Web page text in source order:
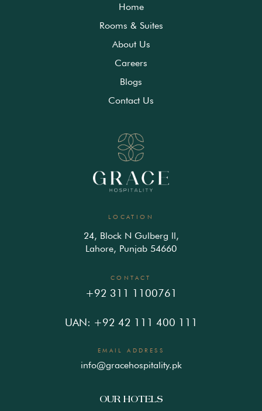
Home
Rooms & Suites
About Us
Careers
Blogs
Contact Us
LOCATION
24, Block N Gulberg ll,
Lahore, Punjab 54660
CONTACT
+92 311 1100761
UAN: +92 42 111 400 111
EMAIL ADDRESS
info@gracehospitality.pk
OUR HOTELS